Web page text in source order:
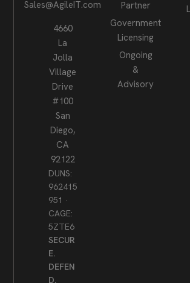
Sales@AgileIT.com
4660
La
Jolla
Village
Drive
#100
San
Diego,
CA
92122
DUNS:
962415
951 ·
CAGE:
5ZTE6
SECUR
E.
DEFEN
D.
Partner
Government
Licensing
Ongoing
&
Advisory